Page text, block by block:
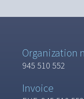
Organization
945 510 552
Invoice